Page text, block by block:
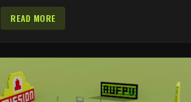
READ MORE